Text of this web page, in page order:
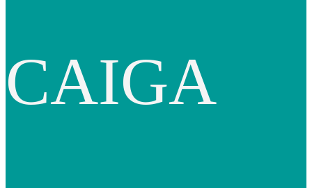
CAIGA